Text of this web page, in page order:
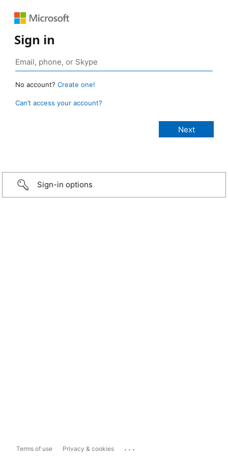
Sign in
No account? Create one!
Can’t access your account?
Sign-in options
Terms of use Privacy & cookies ...